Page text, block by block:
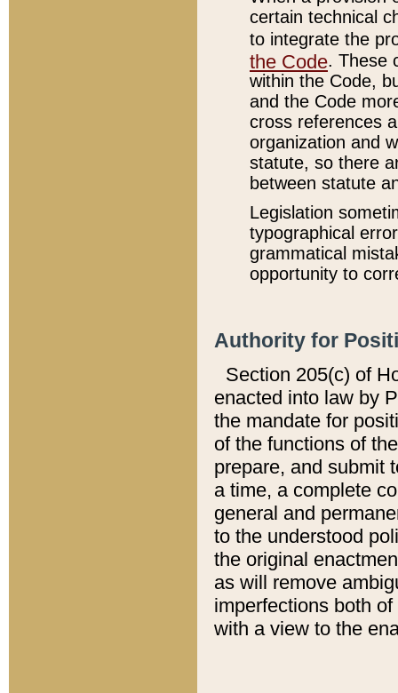
certain technical
to integrate the
the Code. These
within the Code,
and the Code
cross references
organization and
statute, so there
between statute
Legislation
typographical
grammatical
opportunity to
Authority for
Section 205(c) of
enacted into law by
the mandate for
of the functions of
prepare, and submit
a time, a complete
general and
to the understood
the original
as will remove
imperfections both
with a view to the